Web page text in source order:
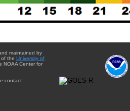
maintained by
of the University of
NOAA Center for
contact: